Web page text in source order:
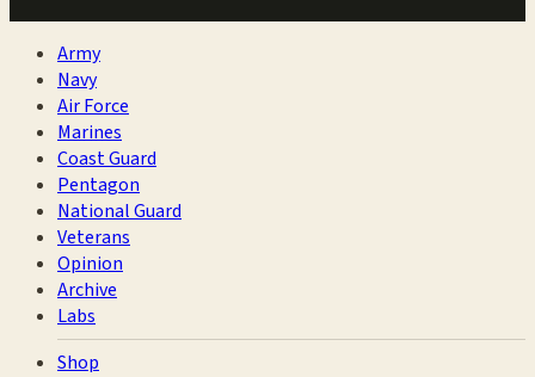
Army
Navy
Air Force
Marines
Coast Guard
Pentagon
National Guard
Veterans
Opinion
Archive
Labs
Shop